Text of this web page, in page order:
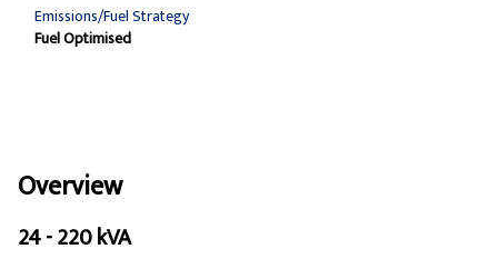
Emissions/Fuel Strategy
Fuel Optimised
Overview
24 - 220 kVA